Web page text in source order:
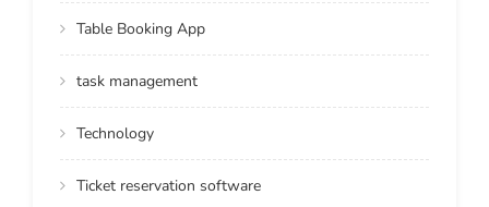
Table Booking App
task management
Technology
Ticket reservation software